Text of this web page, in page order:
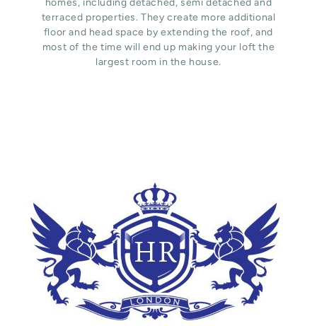
terraced properties. They create more additional
floor and head space by extending the roof, and
most of the time will end up making your loft the
largest room in the house.